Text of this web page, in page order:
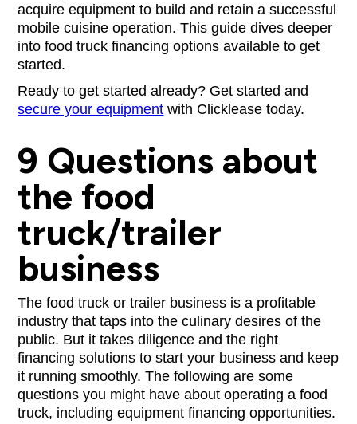
acquire equipment to build and retain a successful
mobile cuisine operation. This guide dives deeper
into food truck financing options available to get
started.
Ready to get started already? Get started and
secure your equipment with Clicklease today.
9 Questions about
the food
truck/trailer
business
The food truck or trailer business is a profitable
industry that taps into the culinary desires of the
public. But it takes diligence and the right
financing solutions to start your business and keep
it running smoothly. The following are some
questions you might have about operating a food
truck, including equipment financing opportunities.